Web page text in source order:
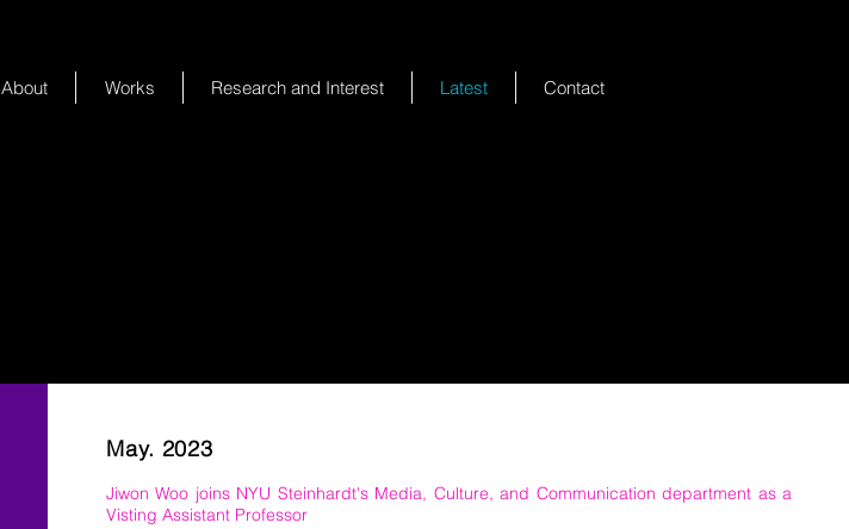
About Works Research and Interest Latest Contact
May. 2023
Jiwon Woo joins NYU Steinhardt's Media, Culture, and Communication department as a
Visting Assistant Professor